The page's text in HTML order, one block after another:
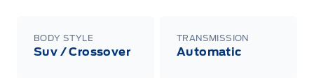
BODY STYLE
Suv / Crossover
TRANSMISSION
Automatic